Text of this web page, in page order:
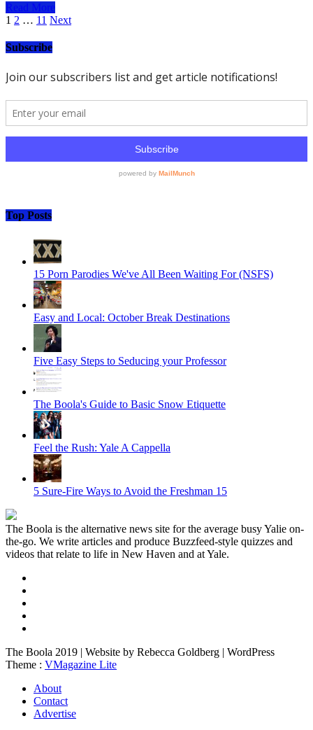
Read More
Posts
pagination
1 2 … 11 Next
Subscribe
Top Posts
15 Porn Parodies We've All Been Waiting For (NSFS)
Easy and Local: October Break Destinations
Five Easy Steps to Seducing your Professor
The Boola's Guide to Basic Snow Etiquette
Feel the Rush: Yale A Cappella
5 Sure-Fire Ways to Avoid the Freshman 15
The Boola is the alternative news site for the average busy Yalie on-
the-go. We write articles and produce Buzzfeed-style quizzes and
videos that relate to life in New Haven and at Yale.
The Boola 2019 | Website by Rebecca Goldberg | WordPress
Theme : VMagazine Lite
About
Contact
Advertise